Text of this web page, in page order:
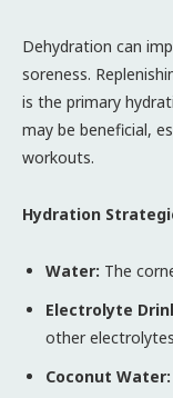
Dehydration can
soreness.
is the primary
may be beneficial,
workouts.
Hydration
Water: The
Electrolyte
other
Coconut Water: